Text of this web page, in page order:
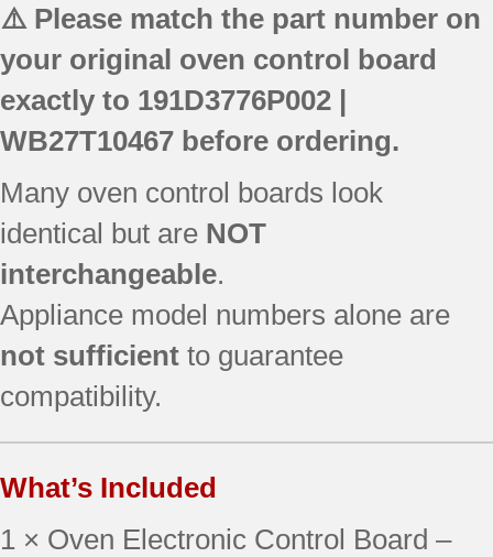
⚠️ Please match the part number on
your original oven control board
exactly to 191D3776P002 |
WB27T10467 before ordering.
Many oven control boards look
identical but are NOT
interchangeable.
Appliance model numbers alone are
not sufficient to guarantee
compatibility.
What’s Included
1 × Oven Electronic Control Board –